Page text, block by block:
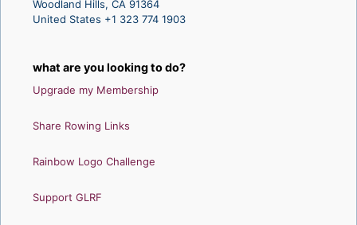
Woodland Hills, CA 91364
United States +1 323 774 1903
what are you looking to do?
Upgrade my Membership
Share Rowing Links
Rainbow Logo Challenge
Support GLRF